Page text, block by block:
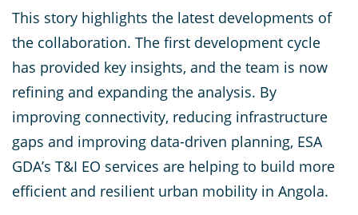
This story highlights the latest developments of
the collaboration. The first development cycle
has provided key insights, and the team is now
refining and expanding the analysis. By
improving connectivity, reducing infrastructure
gaps and improving data-driven planning, ESA
GDA’s T&I EO services are helping to build more
efficient and resilient urban mobility in Angola.